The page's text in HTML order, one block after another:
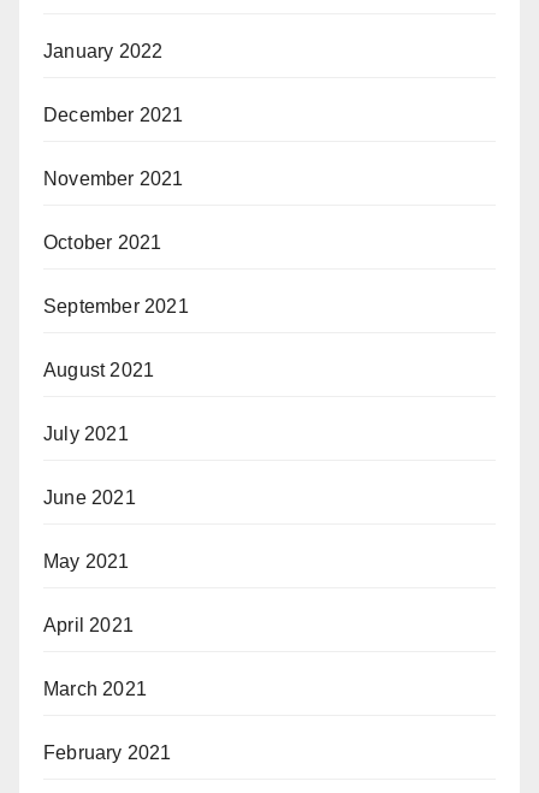
January 2022
December 2021
November 2021
October 2021
September 2021
August 2021
July 2021
June 2021
May 2021
April 2021
March 2021
February 2021